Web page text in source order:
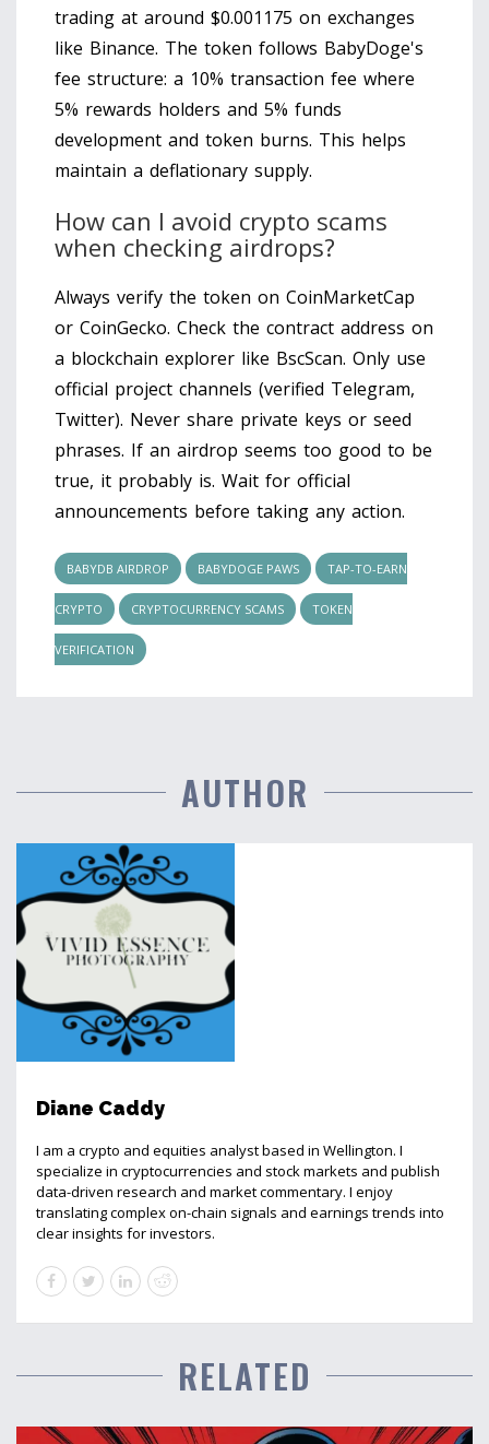
trading at around $0.001175 on exchanges
like Binance. The token follows BabyDoge's
fee structure: a 10% transaction fee where
5% rewards holders and 5% funds
development and token burns. This helps
maintain a deflationary supply.
How can I avoid crypto scams
when checking airdrops?
Always verify the token on CoinMarketCap
or CoinGecko. Check the contract address on
a blockchain explorer like BscScan. Only use
official project channels (verified Telegram,
Twitter). Never share private keys or seed
phrases. If an airdrop seems too good to be
true, it probably is. Wait for official
announcements before taking any action.
BABYDB AIRDROP BABYDOGE PAWS TAP-TO-EARN
CRYPTO CRYPTOCURRENCY SCAMS TOKEN
VERIFICATION
AUTHOR
Diane Caddy
I am a crypto and equities analyst based in Wellington. I
specialize in cryptocurrencies and stock markets and publish
data-driven research and market commentary. I enjoy
translating complex on-chain signals and earnings trends into
clear insights for investors.
RELATED